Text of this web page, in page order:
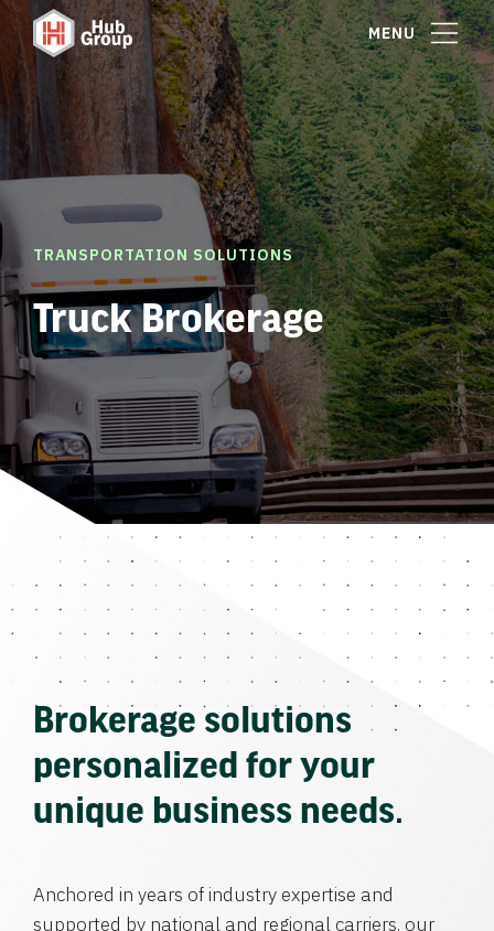
MENU
TRANSPORTATION SOLUTIONS
Truck Brokerage
Brokerage solutions
personalized for your
unique business needs.
Anchored in years of industry expertise and
supported by national and regional carriers, our